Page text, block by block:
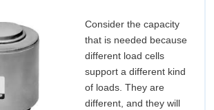
Consider the capacity
that is needed because
different load cells
support a different kind
of loads. They are
different, and they will